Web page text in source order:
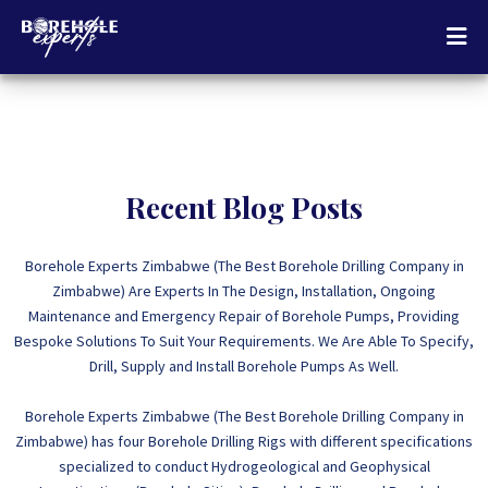
Recent Blog Posts
Borehole Experts Zimbabwe (The Best Borehole Drilling Company in
Zimbabwe) Are Experts In The Design, Installation, Ongoing
Maintenance and Emergency Repair of Borehole Pumps, Providing
Bespoke Solutions To Suit Your Requirements. We Are Able To Specify,
Drill, Supply and Install Borehole Pumps As Well.
Borehole Experts Zimbabwe (The Best Borehole Drilling Company in
Zimbabwe) has four Borehole Drilling Rigs with different specifications
specialized to conduct Hydrogeological and Geophysical